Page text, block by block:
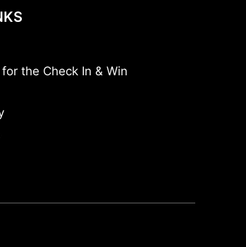
the Check In & Win